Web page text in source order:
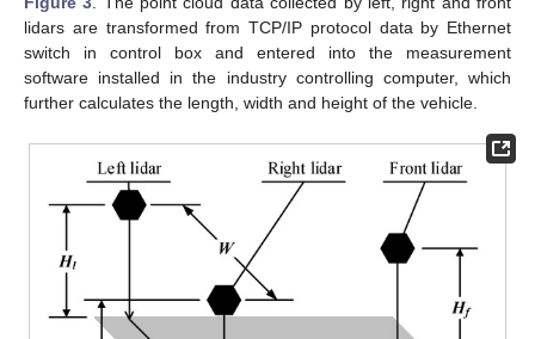
lidars are transformed from TCP/IP protocol data by Ethernet
switch in control box and entered into the measurement
software installed in the industry controlling computer, which
further calculates the length, width and height of the vehicle.